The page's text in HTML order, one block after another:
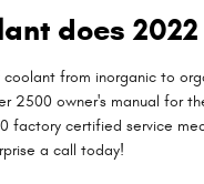
does
from inorganic to
2500 owner's manual for
factory certified service
a call today!